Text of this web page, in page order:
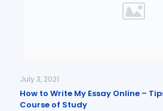
July 3, 2021
How to Write My Essay Online –
Course of Study